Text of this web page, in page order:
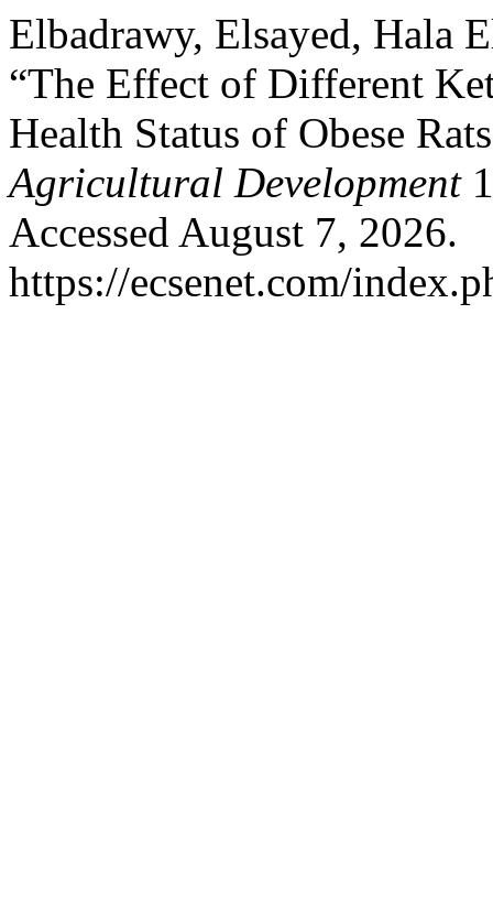
Elbadrawy, Elsayed, Hala
“The Effect of Different
Health Status of Obese
Agricultural Development
Accessed August 7, 2026.
https://ecsenet.com/